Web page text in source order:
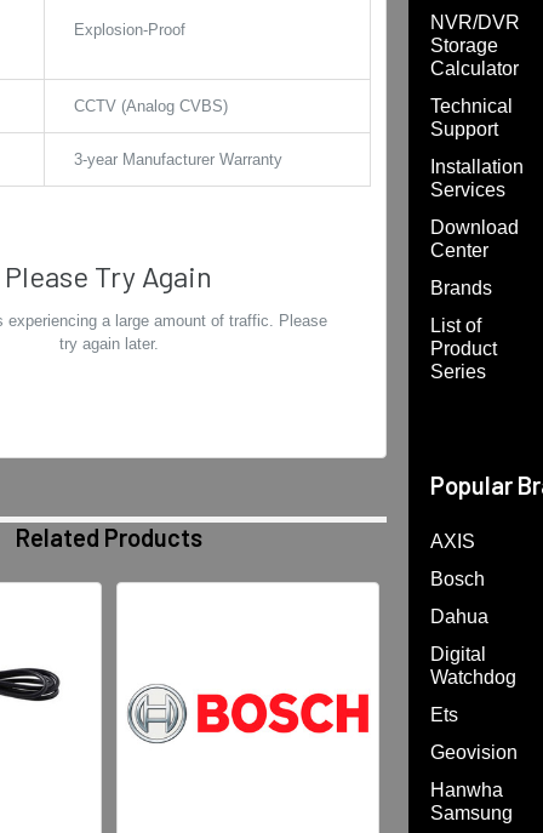
Explosion-Proof
CCTV (Analog CVBS)
3-year Manufacturer Warranty
Please Try Again
experiencing a large amount of traffic. Please
try again later.
Related Products
NVR/DVR
Storage
Calculator
Technical
Support
Installation
Services
Download
Center
Brands
List of
Product
Series
Popular
AXIS
Bosch
Dahua
Digital
Watchdog
Ets
Geovision
Hanwha
Samsung